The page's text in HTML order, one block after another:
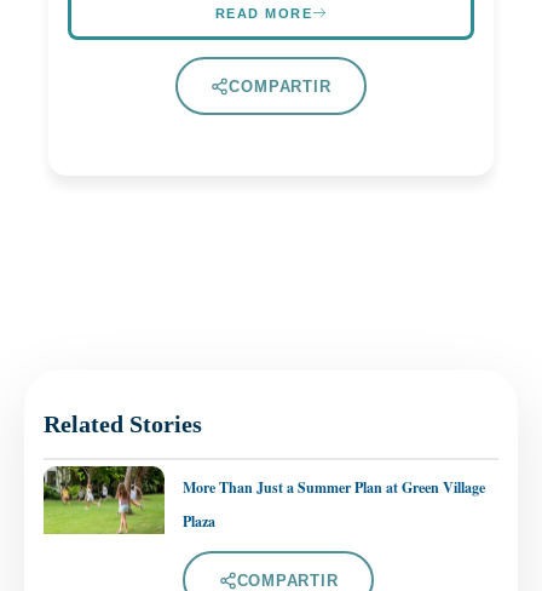
READ MORE
COMPARTIR
Related Stories
More Than Just a Summer Plan at Green Village
Plaza
COMPARTIR